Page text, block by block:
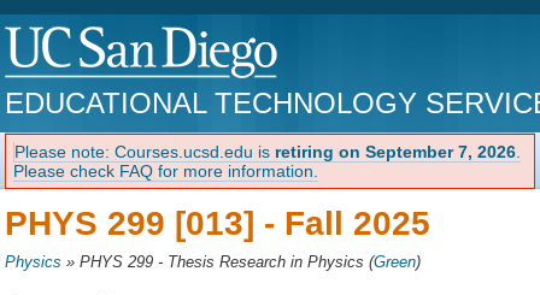
EDUCATIONAL TECHNOLOGY
Please note: Courses.ucsd.edu is retiring on September 7, 2026
Please check FAQ for more information.
PHYS 299 [013] - Fall 2025
Physics »PHYS 299 - Thesis Research in Physics (Green)